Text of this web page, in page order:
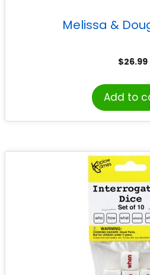
Melissa &
$26.99
Add to